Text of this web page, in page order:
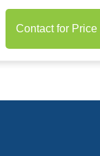
Contact for Price